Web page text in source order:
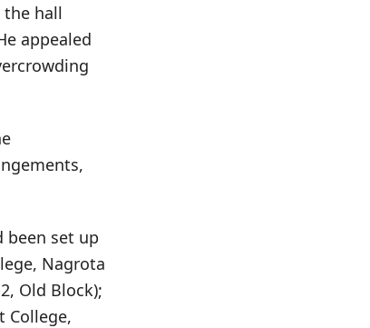
the hall
appealed
been set up
Nagrota
Old Block);
College,